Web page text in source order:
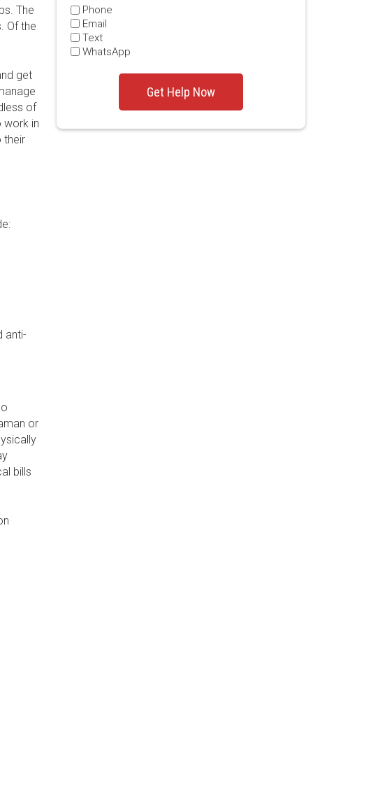
The
Of the
get
of
work in
their
anti-
or
bills
Phone
Email
Text
WhatsApp